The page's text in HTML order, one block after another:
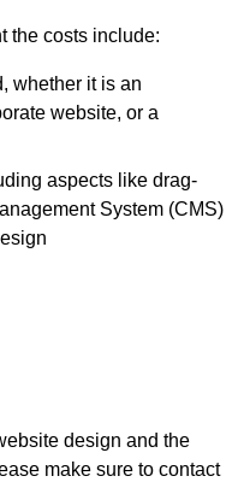
the costs include:
whether it is an
website, or a
aspects like drag-
System (CMS)
design and the
make sure to contact